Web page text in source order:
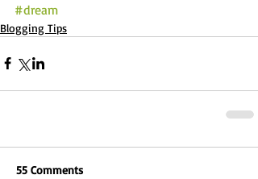
#dream
Blogging Tips
55 Comments